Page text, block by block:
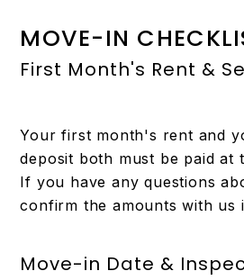
MOVE-IN
First Month's Rent &
Your first month's rent and
deposit both must be paid at
If you have any questions
confirm the amounts with us
Move-in Date &